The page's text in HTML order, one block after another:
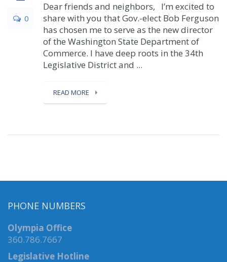
0
Dear friends and neighbors, I’m excited to
share with you that Gov.-elect Bob Ferguson
has chosen me to serve as the new director
of the Washington State Department of
Commerce. I have deep roots in the 34th
Legislative District and ...
READ MORE
PHONE NUMBERS
Olympia Office
360.786.7667
Legislative Hotline